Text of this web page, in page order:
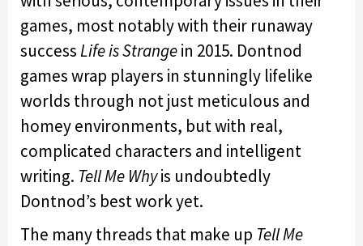
games, most notably with their runaway
successLife is Strangein 2015. Dontnod
games wrap players in stunningly lifelike
worlds through not just meticulous and
homey environments, but with real,
complicated characters and intelligent
writing. Tell Me Whyis undoubtedly
Dontnod’s best work yet.
The many threads that make up Tell Me